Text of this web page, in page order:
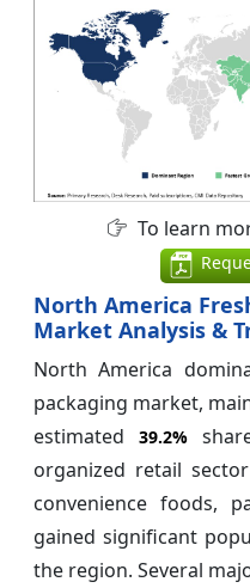
To learn
North America
Market Analysis &
North America
packaging market,
estimated 39.2%
organized retail
convenience foods,
gained significant
the region. Several